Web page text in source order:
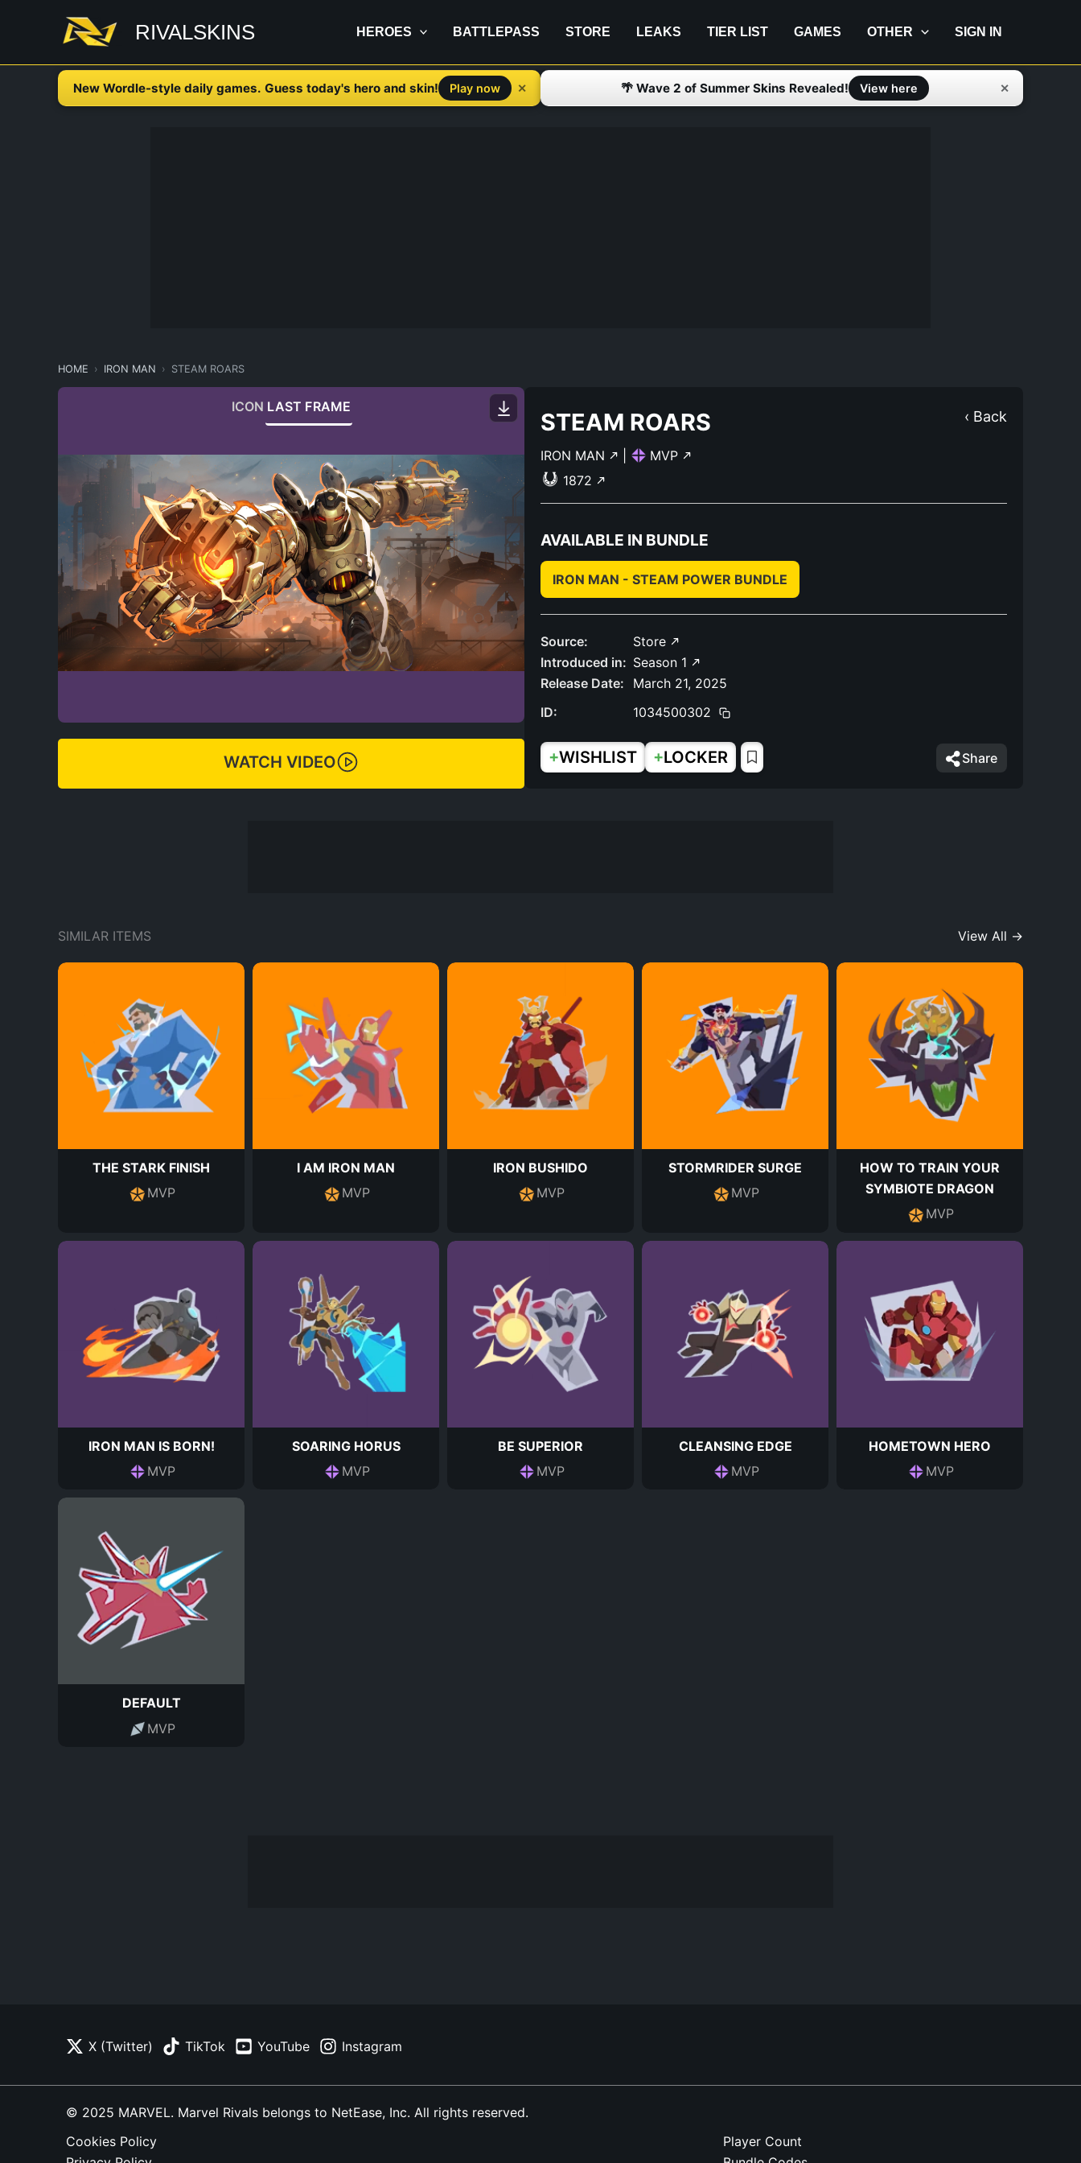
RIVALSKINS HEROES BATTLEPASS STORE LEAKS TIER LIST GAMES OTHER SIGN IN
New Wordle-style daily games. Guess today's hero and skin! Play now ✕ 🌴 Wave 2 of Summer Skins Revealed! View here ✕
HOME IRON MAN STEAM ROARS
ICON LAST FRAME
WATCH VIDEO
‹ Back
STEAM ROARS
IRON MAN
MVP
1872
AVAILABLE IN BUNDLE
IRON MAN - STEAM POWER BUNDLE
Source:
Store
Introduced in: Season 1
Release Date:
March 21, 2025
ID:
1034500302
+WISHLIST +LOCKER Share
SIMILAR ITEMS View All →
THE STARK FINISH
MVP
I AM IRON MAN
MVP
IRON BUSHIDO
MVP
STORMRIDER SURGE
MVP
HOW TO TRAIN YOUR
SYMBIOTE DRAGON
MVP
IRON MAN IS BORN!
MVP
SOARING HORUS
MVP
BE SUPERIOR
MVP
CLEANSING EDGE
MVP
HOMETOWN HERO
MVP
DEFAULT
MVP
X (Twitter) TikTok YouTube Instagram
© 2025 MARVEL. Marvel Rivals belongs to NetEase, Inc. All rights reserved.
Cookies Policy
Player Count